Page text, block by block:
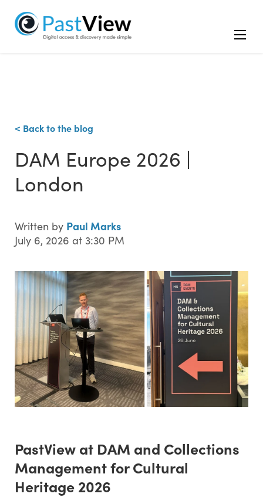
< Back to the blog
DAM Europe 2026 |
London
Written by Paul Marks
July 6, 2026 at 3:30 PM
PastView at DAM and Collections
Management for Cultural
Heritage 2026